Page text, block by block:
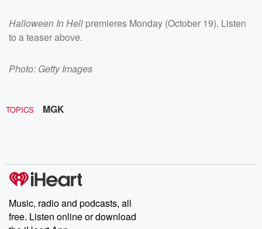
Halloween In Hell premieres Monday (October 19). Listen
to a teaser above.
Photo: Getty Images
TOPICS MGK
Music, radio and podcasts, all
free. Listen online or download